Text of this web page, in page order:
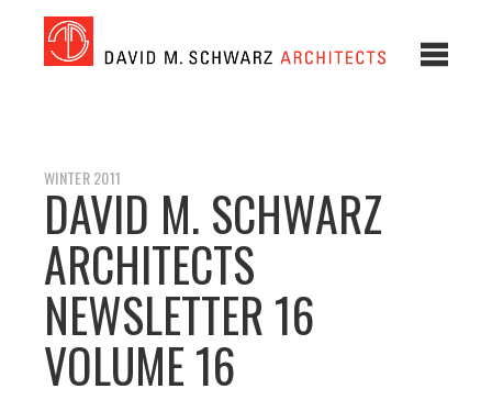
WINTER 2011
DAVID M. SCHWARZ
ARCHITECTS
NEWSLETTER 16
VOLUME 16